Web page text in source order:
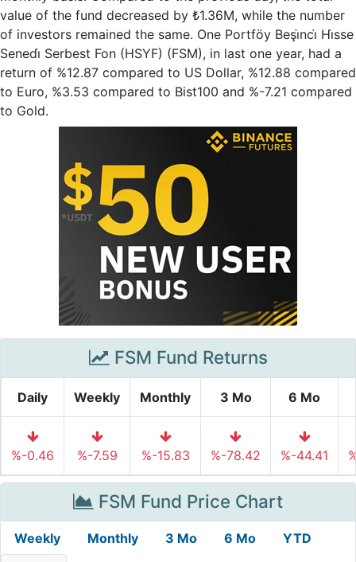
value of the fund decreased by ₺1.36M, while the number
of investors remained the same. One Portföy Beşi̇nci̇ Hi̇sse
Senedi̇ Serbest Fon (HSYF) (FSM), in last one year, had a
return of %12.87 compared to US Dollar, %12.88 compared
to Euro, %3.53 compared to Bist100 and %-7.21 compared
to Gold.
FSM Fund Returns
Daily Weekly Monthly 3 Mo 6 Mo
%-0.46 %-7.59 %-15.83 %-78.42 %-44.41
FSM Fund Price Chart
Weekly Monthly 3 Mo 6 Mo YTD